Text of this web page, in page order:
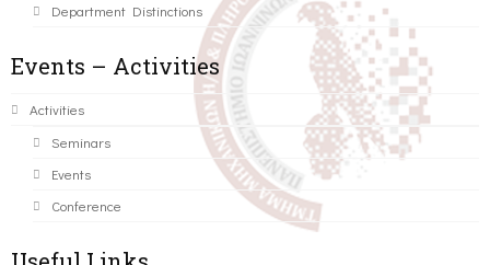
Department Distinctions
Events – Activities
Activities
Seminars
Events
Conference